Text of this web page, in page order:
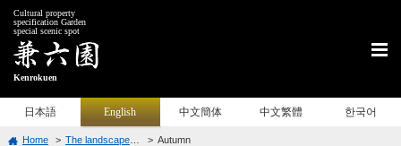
Cultural property
specification Garden
special scenic spot
Kenrokuen
日本語 English 中文簡体 中文繁體 한국어
Home The landscape of Each Season Autumn